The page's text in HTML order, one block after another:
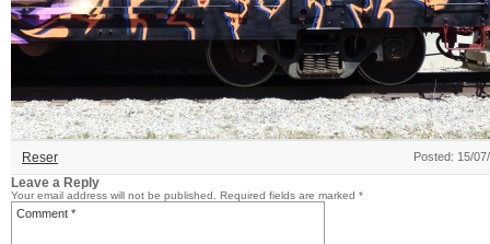
Reser Posted: 15/
Leave a Reply
Your email address will not be published. Required fields are marked *